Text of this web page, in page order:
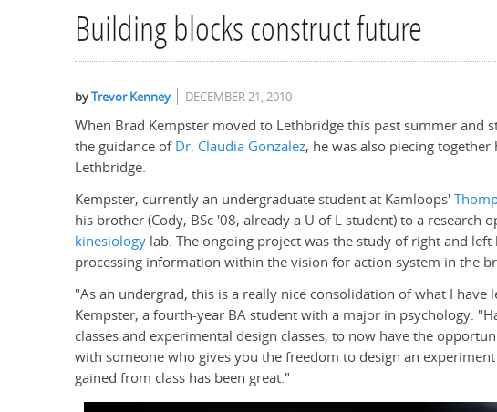
Building blocks construct future
byTrevor Kenney DECEMBER 21, 2010
When Brad Kempster moved to Lethbridge this past summer and
the guidance ofDr. Claudia Gonzalez, he was also piecing
Lethbridge.
Kempster, currently an undergraduate student at Kamloops'
his brother (Cody, BSc '08, already a U of L student) to a research
kinesiology lab. The ongoing project was the study of right and
processing information within the vision for action system in the
"As an undergrad, this is a really nice consolidation of what I have
Kempster, a fourth-year BA student with a major in psychology.
classes and experimental design classes, to now have the
with someone who gives you the freedom to design an
gained from class has been great."